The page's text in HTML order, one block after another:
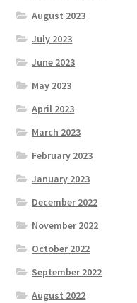
August 2023
July 2023
June 2023
May 2023
April 2023
March 2023
February 2023
January 2023
December 2022
November 2022
October 2022
September 2022
August 2022